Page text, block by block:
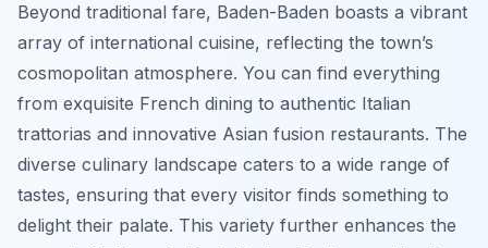
Beyond traditional fare, Baden-Baden boasts a vibrant
array of international cuisine, reflecting the town’s
cosmopolitan atmosphere. You can find everything
from exquisite French dining to authentic Italian
trattorias and innovative Asian fusion restaurants. The
diverse culinary landscape caters to a wide range of
tastes, ensuring that every visitor finds something to
delight their palate. This variety further enhances the